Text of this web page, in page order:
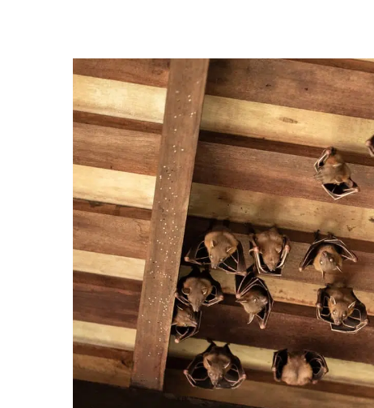
Hit enter to search or ESC to close